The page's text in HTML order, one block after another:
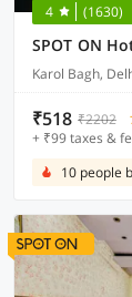
4 (1630)
SPOT ON
Karol Bagh,
₹518 ₹2202
+ ₹99 taxes &
10 people